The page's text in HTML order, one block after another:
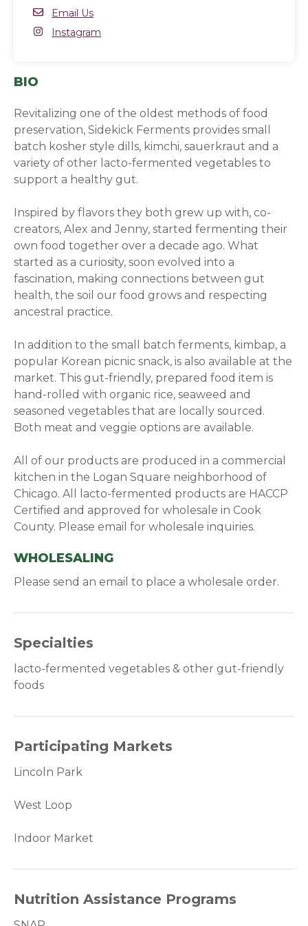
Email
Email Us
Instagram
Instagram
BIO
Revitalizing one of the oldest methods of food
preservation, Sidekick Ferments provides small
batch kosher style dills, kimchi, sauerkraut and a
variety of other lacto-fermented vegetables to
support a healthy gut.
Inspired by flavors they both grew up with, co-
creators, Alex and Jenny, started fermenting their
own food together over a decade ago. What
started as a curiosity, soon evolved into a
fascination, making connections between gut
health, the soil our food grows and respecting
ancestral practice.
In addition to the small batch ferments, kimbap, a
popular Korean picnic snack, is also available at the
market. This gut-friendly, prepared food item is
hand-rolled with organic rice, seaweed and
seasoned vegetables that are locally sourced.
Both meat and veggie options are available.
All of our products are produced in a commercial
kitchen in the Logan Square neighborhood of
Chicago. All lacto-fermented products are HACCP
Certified and approved for wholesale in Cook
County. Please email for wholesale inquiries.
WHOLESALING
Please send an email to place a wholesale order.
Specialties
lacto-fermented vegetables & other gut-friendly
foods
Participating Markets
Lincoln Park
West Loop
Indoor Market
Nutrition Assistance Programs